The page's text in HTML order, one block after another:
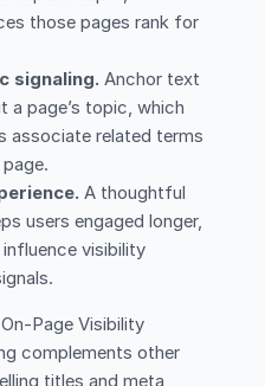
those pages rank for
signaling. Anchor text
a page’s topic, which
associate related terms
A thoughtful
users engaged longer,
visibility
Page Visibility
complements other
titles and meta